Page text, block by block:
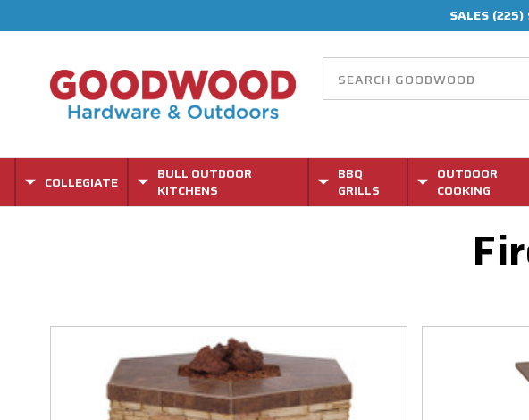
SALES
COLLEGIATE
BULL OUTDOOR
KITCHENS
BBQ
GRILLS
OUTDOOR
COOKING